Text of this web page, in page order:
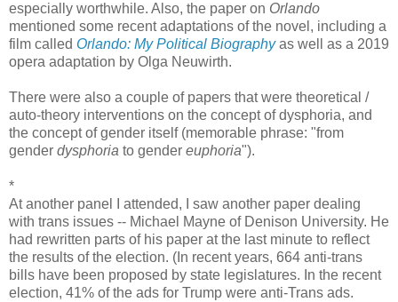
especially worthwhile. Also, the paper on Orlando
mentioned some recent adaptations of the novel, including a
film called Orlando: My Political Biographyas well as a 2019
opera adaptation by Olga Neuwirth.
There were also a couple of papers that were theoretical /
auto-theory interventions on the concept of dysphoria, and
the concept of gender itself (memorable phrase: "from
gender dysphoria to gender euphoria").
*
At another panel I attended, I saw another paper dealing
with trans issues -- Michael Mayne of Denison University. He
had rewritten parts of his paper at the last minute to reflect
the results of the election. (In recent years, 664 anti-trans
bills have been proposed by state legislatures. In the recent
election, 41% of the ads for Trump were anti-Trans ads.